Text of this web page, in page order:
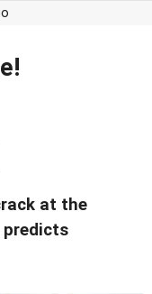
at the
predicts